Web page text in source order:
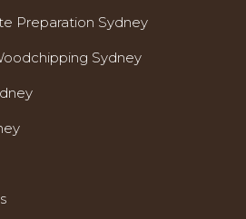
Preparation Sydney
Sydney